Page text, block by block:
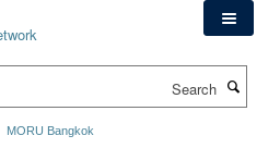
MORU Bangkok